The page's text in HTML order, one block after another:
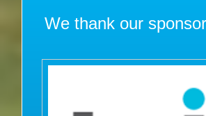
We thank our